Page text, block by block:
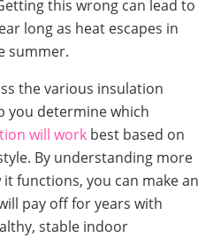
this wrong can lead to
long as heat escapes in
summer.
the various insulation
you determine which
will work best based on
By understanding more
functions, you can make an
pay off for years with
stable indoor